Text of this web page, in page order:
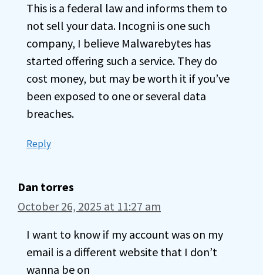
This is a federal law and informs them to
not sell your data. Incogni is one such
company, I believe Malwarebytes has
started offering such a service. They do
cost money, but may be worth it if you’ve
been exposed to one or several data
breaches.
Reply
Dan torres
October 26, 2025 at 11:27 am
I want to know if my account was on my
email is a different website that I don’t
wanna be on